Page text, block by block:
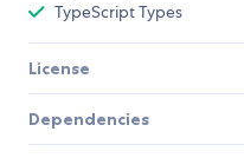
TypeScript Types
License
Dependencies